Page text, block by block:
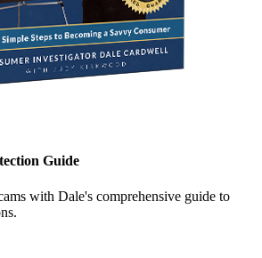
Guide
with Dale's comprehensive guide to